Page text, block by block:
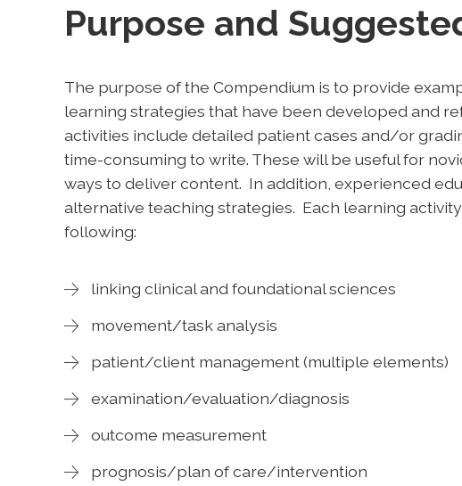
Purpose and
The purpose of the Compendium is to provide
learning strategies that have been developed and
activities include detailed patient cases and/or
time-consuming to write. These will be useful for
ways to deliver content. In addition, experienced
alternative teaching strategies. Each learning
following:
linking clinical and foundational sciences
movement/task analysis
patient/client management (multiple elements)
examination/evaluation/diagnosis
outcome measurement
prognosis/plan of care/intervention